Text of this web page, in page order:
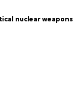
nuclear weapons